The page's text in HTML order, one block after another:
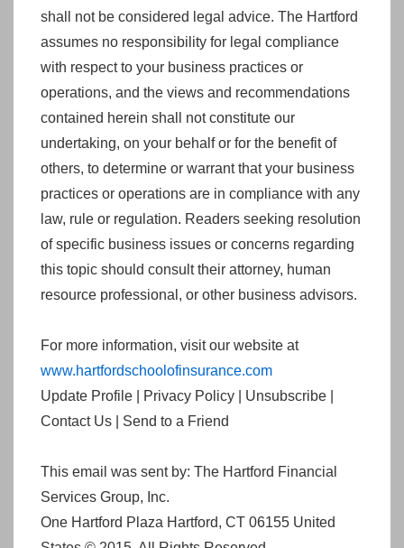
shall not be considered legal advice. The Hartford
assumes no responsibility for legal compliance
with respect to your business practices or
operations, and the views and recommendations
contained herein shall not constitute our
undertaking, on your behalf or for the benefit of
others, to determine or warrant that your business
practices or operations are in compliance with any
law, rule or regulation. Readers seeking resolution
of specific business issues or concerns regarding
this topic should consult their attorney, human
resource professional, or other business advisors.
For more information, visit our website at
www.hartfordschoolofinsurance.com
Update Profile | Privacy Policy | Unsubscribe |
Contact Us | Send to a Friend
This email was sent by: The Hartford Financial
Services Group, Inc.
One Hartford Plaza Hartford, CT 06155 United